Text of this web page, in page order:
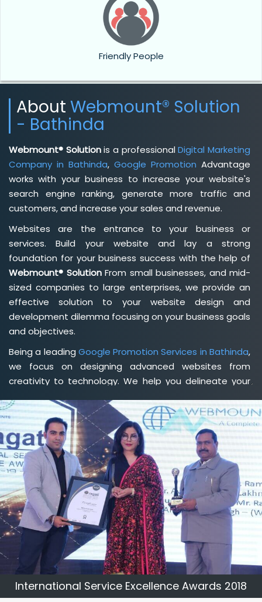
Friendly People
About Webmount® Solution
- Bathinda
Webmount® Solutionis a professionalDigital Marketing
Company in Bathinda, Google Promotion Advantage
works with your business to increase your website's
search engine ranking, generate more traffic and
customers, and increase your sales and revenue.
Websites are the entrance to your business or
services. Build your website and lay a strong
foundation for your business success with the help of
Webmount® SolutionFrom small businesses, and mid-
sized companies to large enterprises, we provide an
effective solution to your website design and
development dilemma focusing on your business goals
and objectives.
Being a leading Google Promotion Services in Bathinda,
we focus on designing advanced websites from
creativity to technology. We help you delineate your
credibility of your brand. Being a client-focusedweb
development agency in Bathinda, we help you meet
your unique goals so that you can meet your business
goals and earn a consistently high income.
International Service Excellence Awards 2018